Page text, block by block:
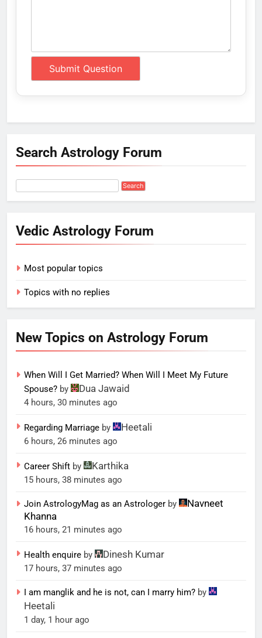
Search Astrology Forum
Vedic Astrology Forum
Most popular topics
Topics with no replies
New Topics on Astrology Forum
When Will I Get Married? When Will I Meet My Future
Spouse? by Dua Jawaid
4 hours, 30 minutes ago
Regarding Marriage by Heetali
6 hours, 26 minutes ago
Career Shift by Karthika
15 hours, 38 minutes ago
Join AstrologyMag as an Astrologer by
Navneet
Khanna
16 hours, 21 minutes ago
Health enquire by Dinesh Kumar
17 hours, 37 minutes ago
I am manglik and he is not, can I marry him? by
Heetali
1 day, 1 hour ago